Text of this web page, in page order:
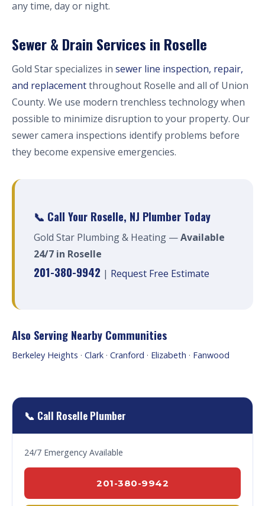
any time, day or night.
Sewer & Drain Services in Roselle
Gold Star specializes in sewer line inspection, repair,
and replacementthroughout Roselle and all of Union
County. We use modern trenchless technology when
possible to minimize disruption to your property. Our
sewer camera inspections identify problems before
they become expensive emergencies.
📞 Call Your Roselle, NJ Plumber Today
Gold Star Plumbing & Heating —Available
24/7 in Roselle
201-380-9942 | Request Free Estimate
Also Serving Nearby Communities
Berkeley Heights · Clark · Cranford · Elizabeth · Fanwood
📞 Call Roselle Plumber
24/7 Emergency Available
201-380-9942